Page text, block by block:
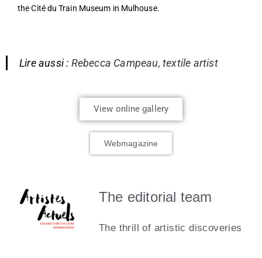
the Cité du Train Museum in Mulhouse.
Lire aussi : Rebecca Campeau, textile artist
View online gallery
Webmagazine
The editorial team
The thrill of artistic discoveries